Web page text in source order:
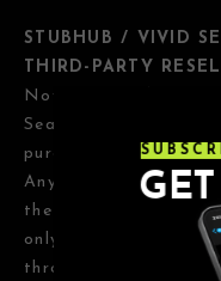
STUBHUB / VIVID
THIRD-PARTY
Nova SD has
Seats, Eventbrite or
purchased from
Any tickets
the buyer access to
only acceptable
through TicketWeb